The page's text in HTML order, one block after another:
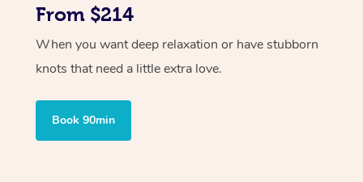
From $214
When you want deep relaxation or have stubborn
knots that need a little extra love.
Book 90min